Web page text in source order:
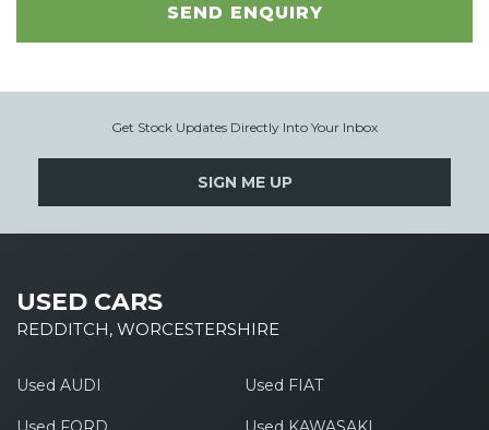
SEND ENQUIRY
Get Stock Updates Directly Into Your Inbox
SIGN ME UP
USED CARS
REDDITCH, WORCESTERSHIRE
Used AUDI Used FIAT